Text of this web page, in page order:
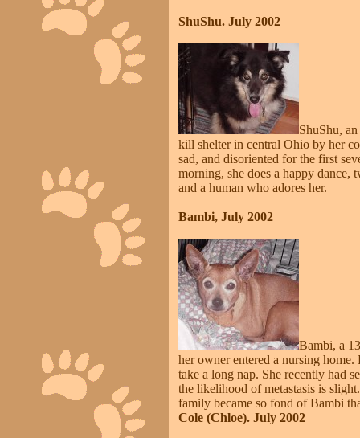
ShuShu. July 2002
ShuShu,
kill shelter in central Ohio by her
sad, and disoriented for the first
morning, she does a happy dance,
and a human who adores her.
Bambi, July 2002
Bambi, a
her owner entered a nursing
take a long nap. She recently had
the likelihood of metastasis is
family became so fond of Bambi
Cole (Chloe). July 2002